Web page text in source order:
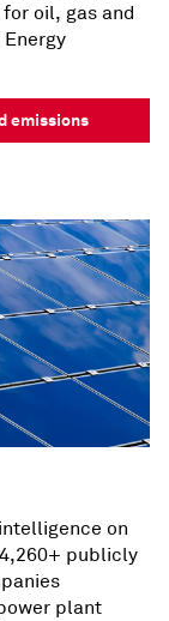
oil, gas and
emissions
on
publicly
plant